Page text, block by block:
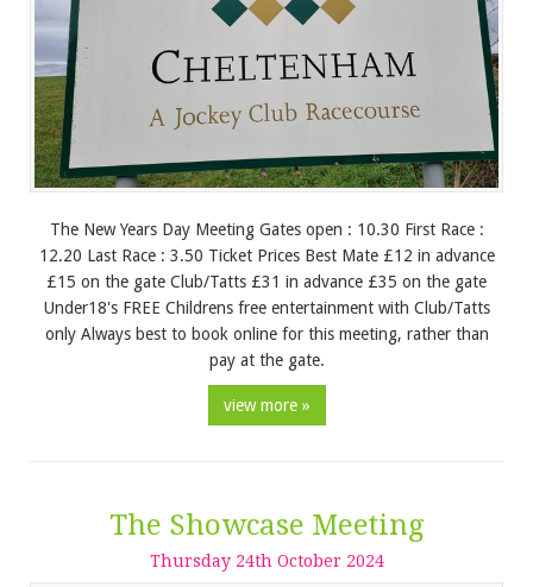
The New Years Day Meeting Gates open : 10.30 First Race :
12.20 Last Race : 3.50 Ticket Prices Best Mate £12 in advance
£15 on the gate Club/Tatts £31 in advance £35 on the gate
Under18's FREE Childrens free entertainment with Club/Tatts
only Always best to book online for this meeting, rather than
pay at the gate.
view more »
The Showcase Meeting
Thursday 24th October 2024